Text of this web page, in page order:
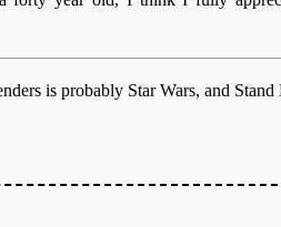
is probably Star Wars, and